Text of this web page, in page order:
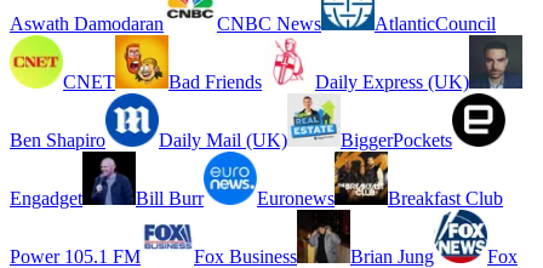
Aswath Damodaran CNBC News AtlanticCouncil
CNET Bad Friends Daily Express (UK)
Ben Shapiro Daily Mail (UK) BiggerPockets
Engadget Bill Burr Euronews Breakfast Club
Power 105.1 FM Fox Business Brian Jung Fox